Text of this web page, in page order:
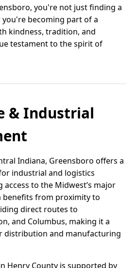
you're not just finding a
you're becoming part of a
kindness, tradition, and
testament to the spirit of
& Industrial
Indiana, Greensboro offers a
industrial and logistics
to the Midwest’s major
benefits from proximity to
direct routes to
and Columbus, making it a
distribution and manufacturing
Henry County is supported by